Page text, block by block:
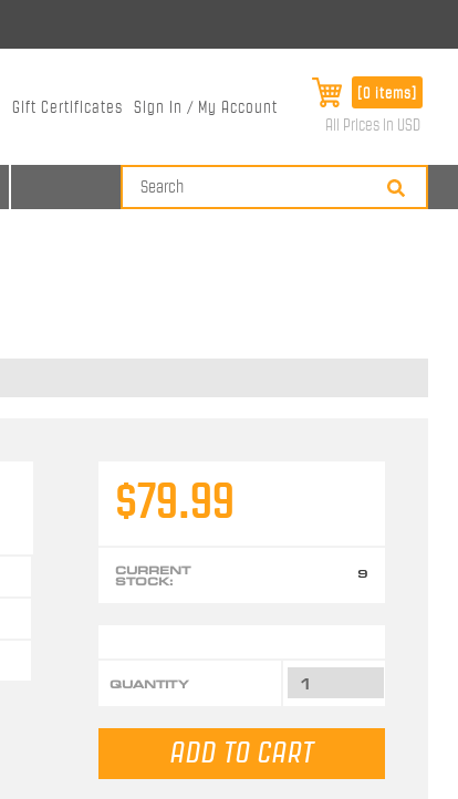
Gift Certificates Sign In / My Account
[0 items]
All Prices in USD
$79.99
CURRENT
STOCK: 9
QUANTITY